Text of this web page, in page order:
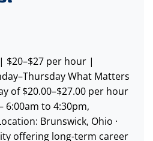
$20–$27 per hour |
What Matters
of $20.00–$27.00 per hour
6:00am to 4:30pm,
Brunswick, Ohio ·
offering long-term career